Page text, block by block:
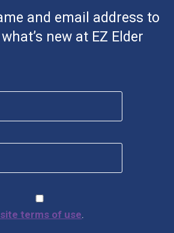
and email address to
new at EZ Elder
First
terms of use.